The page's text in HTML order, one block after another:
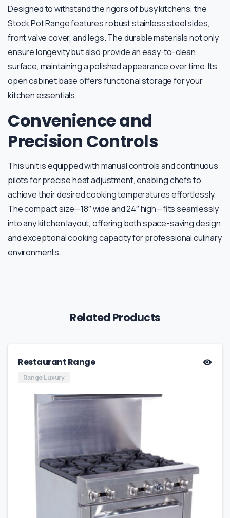
Designed to withstand the rigors of busy kitchens, the
Stock Pot Range features robust stainless steel sides,
front valve cover, and legs. The durable materials not only
ensure longevity but also provide an easy-to-clean
surface, maintaining a polished appearance over time. Its
open cabinet base offers functional storage for your
kitchen essentials.
Convenience and
Precision Controls
This unit is equipped with manual controls and continuous
pilots for precise heat adjustment, enabling chefs to
achieve their desired cooking temperatures effortlessly.
The compact size—18″ wide and 24″ high—fits seamlessly
into any kitchen layout, offering both space-saving design
and exceptional cooking capacity for professional culinary
environments.
Related Products
Restaurant Range
Range Luxury